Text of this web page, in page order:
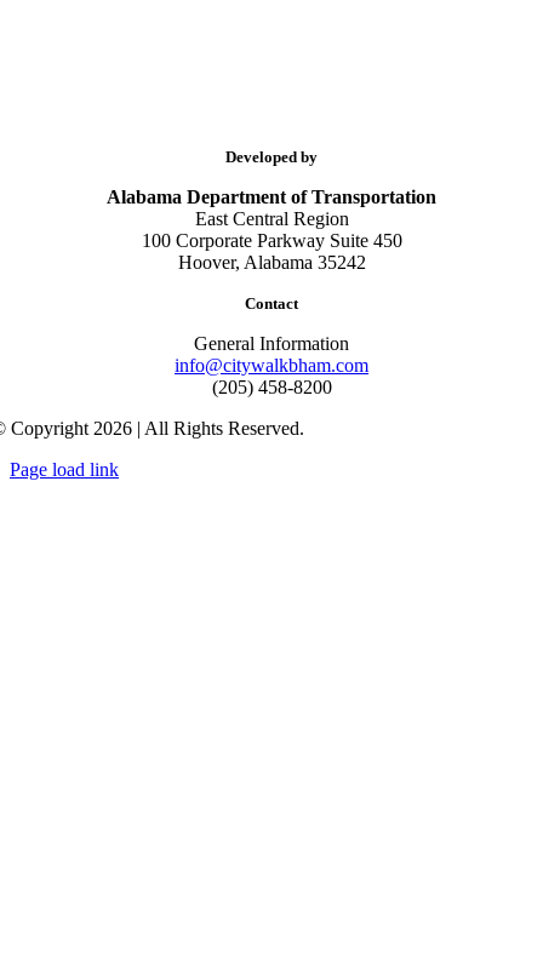
Developed by
Alabama Department of Transportation
East Central Region
100 Corporate Parkway Suite 450
Hoover, Alabama 35242
Contact
General Information
info@citywalkbham.com
(205) 458-8200
Copyright 2026 | All Rights Reserved.
Page load link